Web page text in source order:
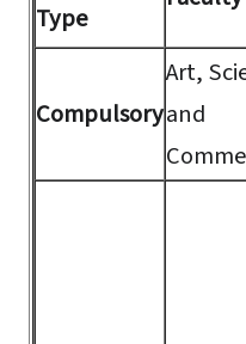
Type
Compulsory
Art,
and